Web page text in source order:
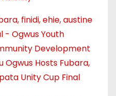
finidi, ehie, austine
Ogwus Youth
Development
Ogwus Hosts Fubara,
Unity Cup Final